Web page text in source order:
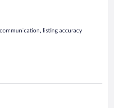
listing accuracy